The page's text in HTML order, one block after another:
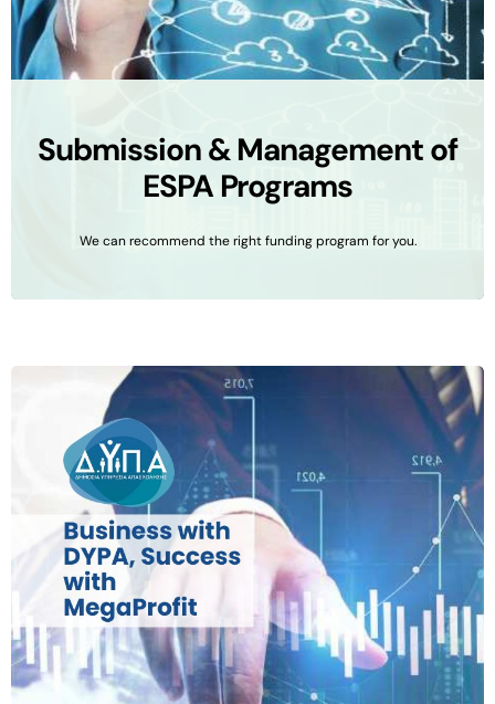
Submission & Management of
ESPA Programs
We can recommend the right funding program for you.